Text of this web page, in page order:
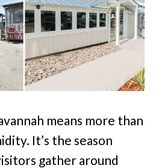
means more than
It’s the season
gather around